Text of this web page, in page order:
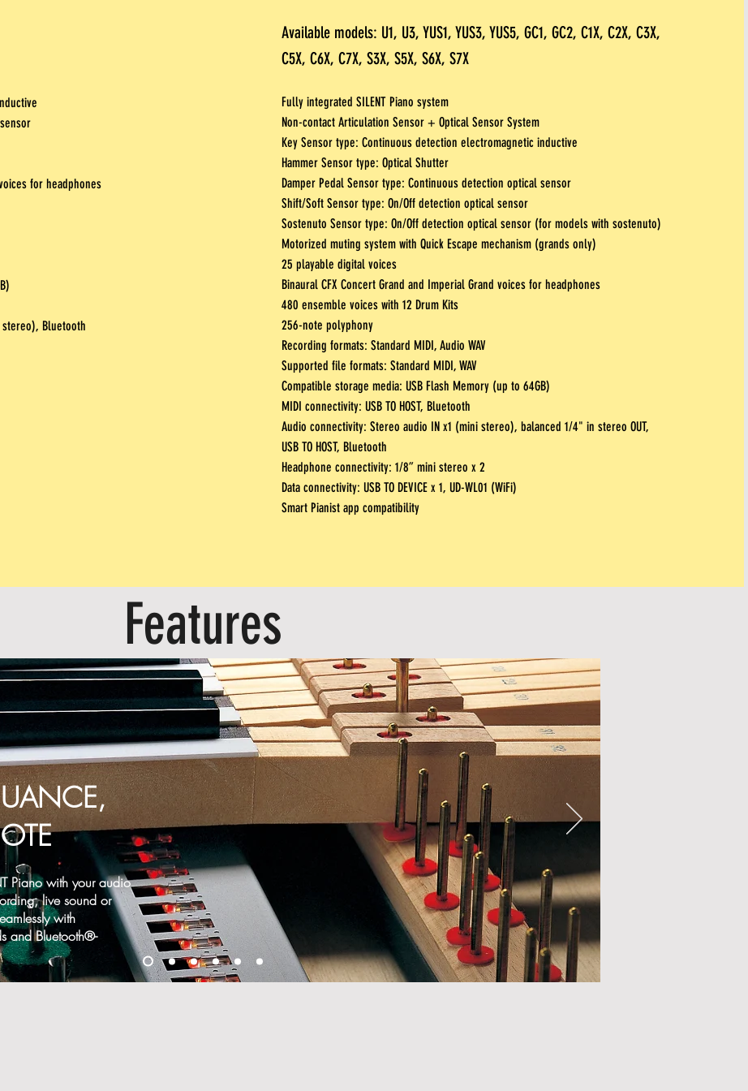
for headphones
stereo), Bluetooth
Available models: U1, U3, YUS1, YUS3, YUS5, GC1, GC2, C1X, C2X, C3X,
C5X, C6X, C7X, S3X, S5X, S6X, S7X
Fully integrated SILENT Piano system
Non-contact Articulation Sensor + Optical Sensor System
Key Sensor type: Continuous detection electromagnetic inductive
Hammer Sensor type: Optical Shutter
Damper Pedal Sensor type: Continuous detection optical sensor
Shift/Soft Sensor type: On/Off detection optical sensor
Sostenuto Sensor type: On/Off detection optical sensor (for models with sostenuto)
Motorized muting system with Quick Escape mechanism (grands only)
25 playable digital voices
Binaural CFX Concert Grand and Imperial Grand voices for headphones
480 ensemble voices with 12 Drum Kits
256-note polyphony
Recording formats: Standard MIDI, Audio WAV
Supported file formats: Standard MIDI, WAV
Compatible storage media: USB Flash Memory (up to 64GB)
MIDI connectivity: USB TO HOST, Bluetooth
Audio connectivity: Stereo audio IN x1 (mini stereo), balanced 1/4" in stereo OUT,
USB TO HOST, Bluetooth
Headphone connectivity: 1/8” mini stereo x 2
Data connectivity: USB TO DEVICE x 1, UD-WL01 (WiFi)
Smart Pianist app compatibility
Features
Piano with your audio
live sound or
with
and Bluetooth®-